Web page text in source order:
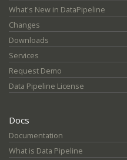
What's New in DataPipeline
Changes
Downloads
Services
Request Demo
Data Pipeline License
Docs
Documentation
What is Data Pipeline